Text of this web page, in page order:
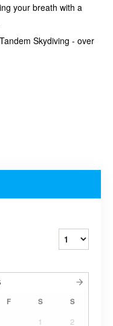
your breath with a
Skydiving - over
F S S
1
2